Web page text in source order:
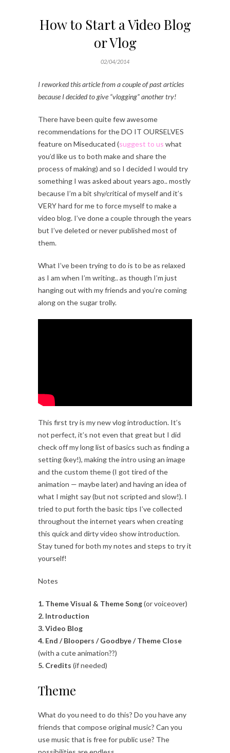
How to Start a Video Blog
or Vlog
02/04/2014
I reworked this article from a couple of past articles
because I decided to give “vlogging” another try!
There have been quite few awesome
recommendations for the DO IT OURSELVES
feature on Miseducated (suggest to us what
you’d like us to both make and share the
process of making) and so I decided I would try
something I was asked about years ago.. mostly
because I’m a bit shy/critical of myself and it’s
VERY hard for me to force myself to make a
video blog. I’ve done a couple through the years
but I’ve deleted or never published most of
them.
What I’ve been trying to do is to be as relaxed
as I am when I’m writing.. as though I’m just
hanging out with my friends and you’re coming
along on the sugar trolly.
This first try is my new vlog introduction. It’s
not perfect, it’s not even that great but I did
check off my long list of basics such as finding a
setting (key!), making the intro using an image
and the custom theme (I got tired of the
animation — maybe later) and having an idea of
what I might say (but not scripted and slow!). I
tried to put forth the basic tips I’ve collected
throughout the internet years when creating
this quick and dirty video show introduction.
Stay tuned for both my notes and steps to try it
yourself!
Notes
1. Theme Visual & Theme Song(or voiceover)
2. Introduction
3. Video Blog
4. End / Bloopers / Goodbye / Theme Close
(with a cute animation??)
5. Credits (if needed)
Theme
What do you need to do this? Do you have any
friends that compose original music? Can you
use music that is free for public use? The